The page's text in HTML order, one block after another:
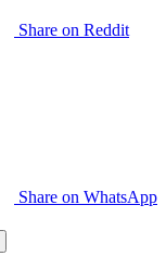
Share on Reddit
Share on WhatsApp